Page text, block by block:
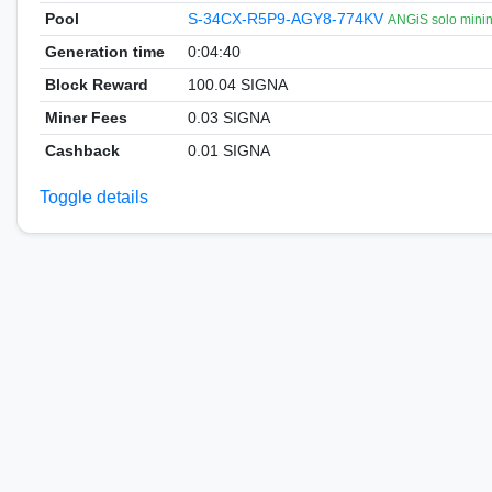
Pool S-34CX-R5P9-AGY8-774KV ANGiS solo
Generation time
0:04:40
Block Reward
100.04 SIGNA
Miner Fees
0.03 SIGNA
Cashback
0.01 SIGNA
Toggle details